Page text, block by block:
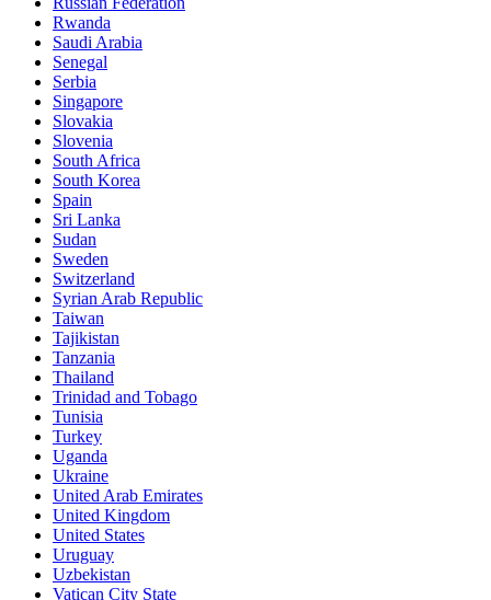
Rwanda
Saudi Arabia
Senegal
Serbia
Singapore
Slovakia
Slovenia
South Africa
South Korea
Spain
Sri Lanka
Sudan
Sweden
Switzerland
Syrian Arab Republic
Taiwan
Tajikistan
Tanzania
Thailand
Trinidad and Tobago
Tunisia
Turkey
Uganda
Ukraine
United Arab Emirates
United Kingdom
United States
Uruguay
Uzbekistan
Vatican City State